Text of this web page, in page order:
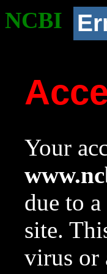
NCBI
Your
due to
site.
virus or